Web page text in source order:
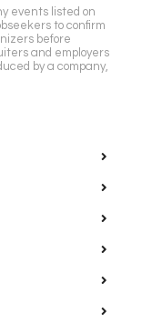
events listed on
to confirm
before
and employers
by a company,